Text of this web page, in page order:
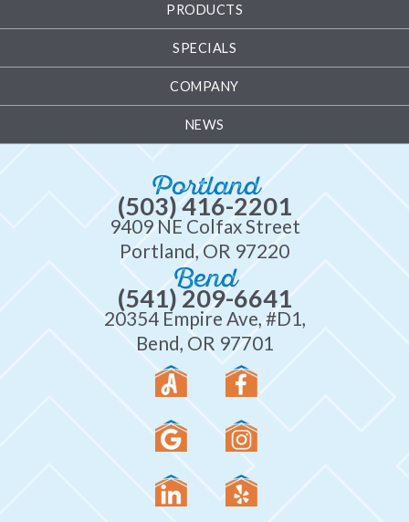
PRODUCTS
SPECIALS
COMPANY
NEWS
Portland
(503) 416-2201
9409 NE Colfax Street
Portland, OR 97220
Bend
(541) 209-6641
20354 Empire Ave, #D1,
Bend, OR 97701